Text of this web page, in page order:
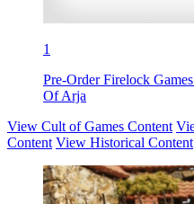
1
Pre-Order Firelock
Of Arja
View Cult of Games Content
Content View Historical Content